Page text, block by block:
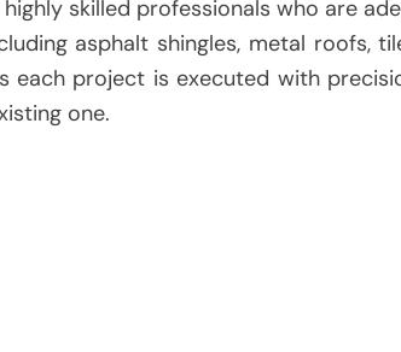
skilled professionals who are
asphalt shingles, metal roofs,
each project is executed with
one.